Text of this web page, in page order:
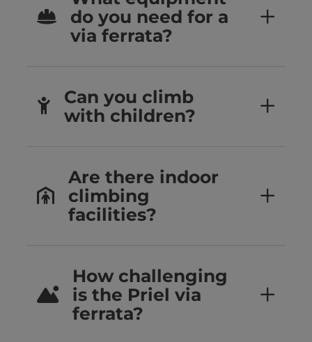
do you need for a
via ferrata?
Can you climb
with children?
Are there indoor
climbing
facilities?
How challenging
is the Priel via
ferrata?